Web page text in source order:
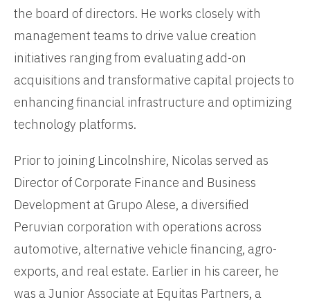
the board of directors. He works closely with
management teams to drive value creation
initiatives ranging from evaluating add-on
acquisitions and transformative capital projects to
enhancing financial infrastructure and optimizing
technology platforms.
Prior to joining Lincolnshire, Nicolas served as
Director of Corporate Finance and Business
Development at Grupo Alese, a diversified
Peruvian corporation with operations across
automotive, alternative vehicle financing, agro-
exports, and real estate. Earlier in his career, he
was a Junior Associate at Equitas Partners, a